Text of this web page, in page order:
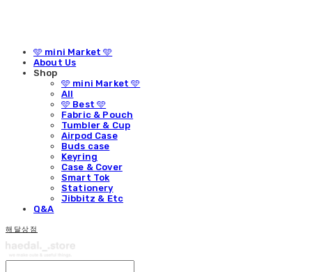
🩵 mini Market 🩵
About Us
Shop
🩵 mini Market 🩵
All
🩵 Best 🩵
Fabric & Pouch
Tumbler & Cup
Airpod Case
Buds case
Keyring
Case & Cover
Smart Tok
Stationery
Jibbitz & Etc
Q&A
해달상점